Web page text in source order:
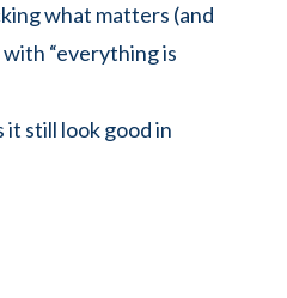
what matters (and
“everything is
it still look good in